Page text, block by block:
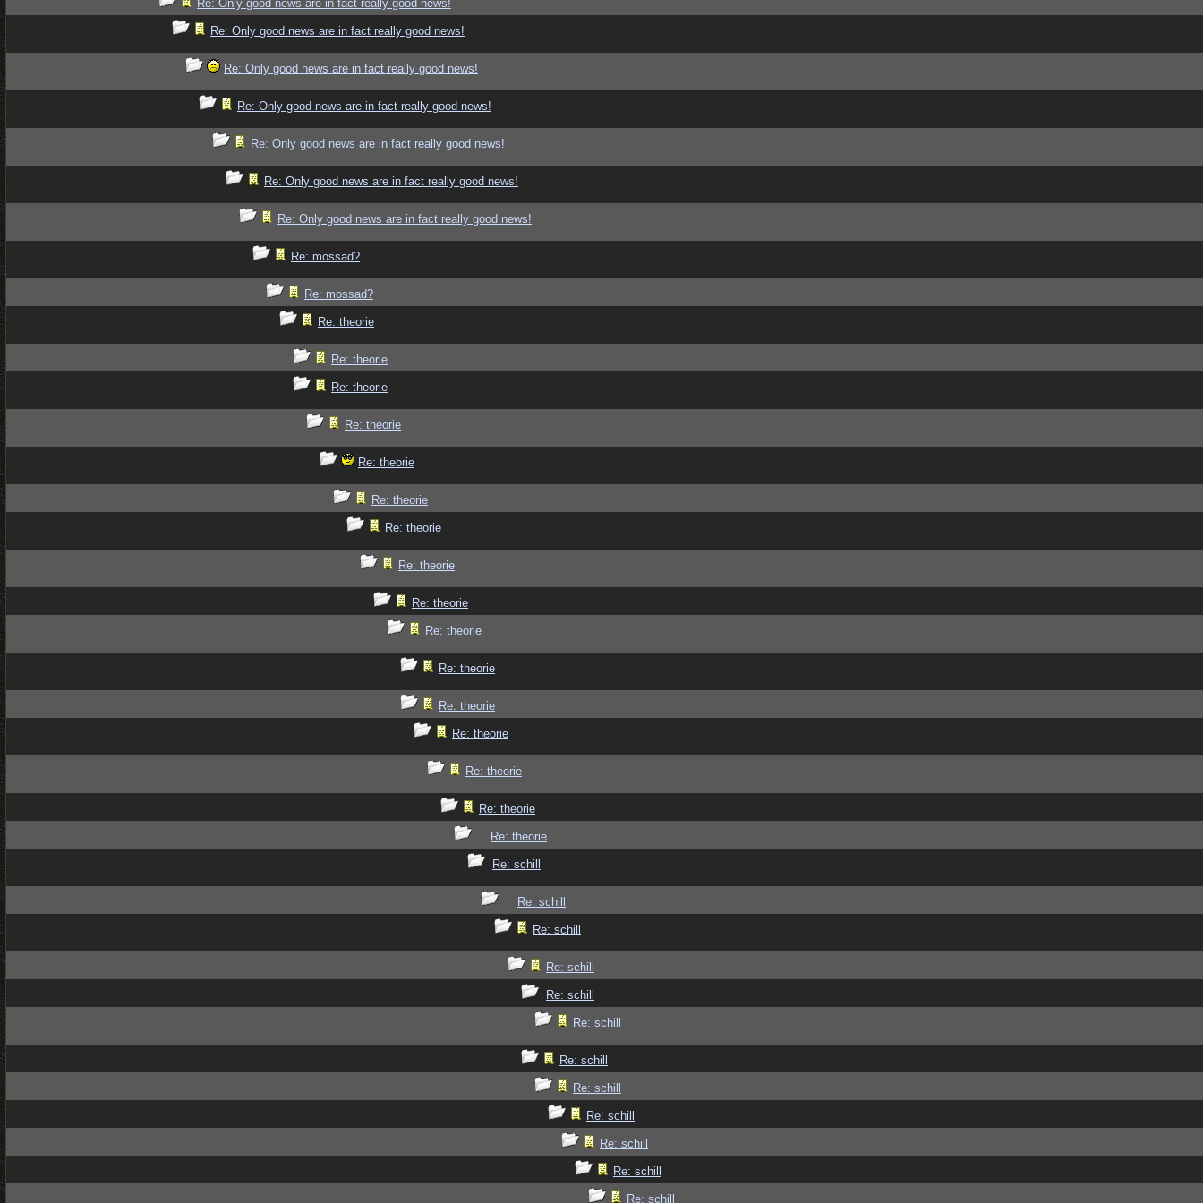
Re: Only good news are in fact really good news!
Re: Only good news are in fact really good news!
Re: Only good news are in fact really good news!
Re: Only good news are in fact really good news!
Re: Only good news are in fact really good news!
Re: Only good news are in fact really good news!
Re: Only good news are in fact really good news!
Re: mossad?
Re: mossad?
Re: theorie
Re: theorie
Re: theorie
Re: theorie
Re: theorie
Re: theorie
Re: theorie
Re: theorie
Re: theorie
Re: theorie
Re: theorie
Re: theorie
Re: theorie
Re: theorie
Re: theorie
Re: theorie
Re: schill
Re: schill
Re: schill
Re: schill
Re: schill
Re: schill
Re: schill
Re: schill
Re: schill
Re: schill
Re: schill
Re: schill